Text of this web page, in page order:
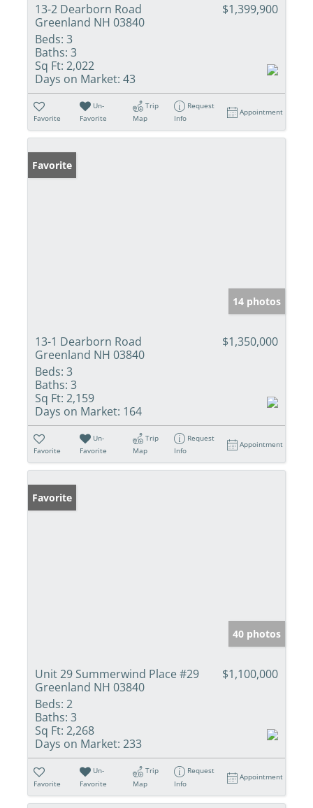
13-2 Dearborn Road
Greenland NH 03840
$1,399,900
Beds: 3
Baths: 3
Sq Ft: 2,022
Days on Market: 43
Favorite
Un-
Favorite
Trip
Map
Request
Info
Appointment
Favorite
14 photos
13-1 Dearborn Road
Greenland NH 03840
$1,350,000
Beds: 3
Baths: 3
Sq Ft: 2,159
Days on Market: 164
Favorite
Un-
Favorite
Trip
Map
Request
Info
Appointment
Favorite
40 photos
Unit 29 Summerwind Place #29
Greenland NH 03840
$1,100,000
Beds: 2
Baths: 3
Sq Ft: 2,268
Days on Market: 233
Favorite
Un-
Favorite
Trip
Map
Request
Info
Appointment